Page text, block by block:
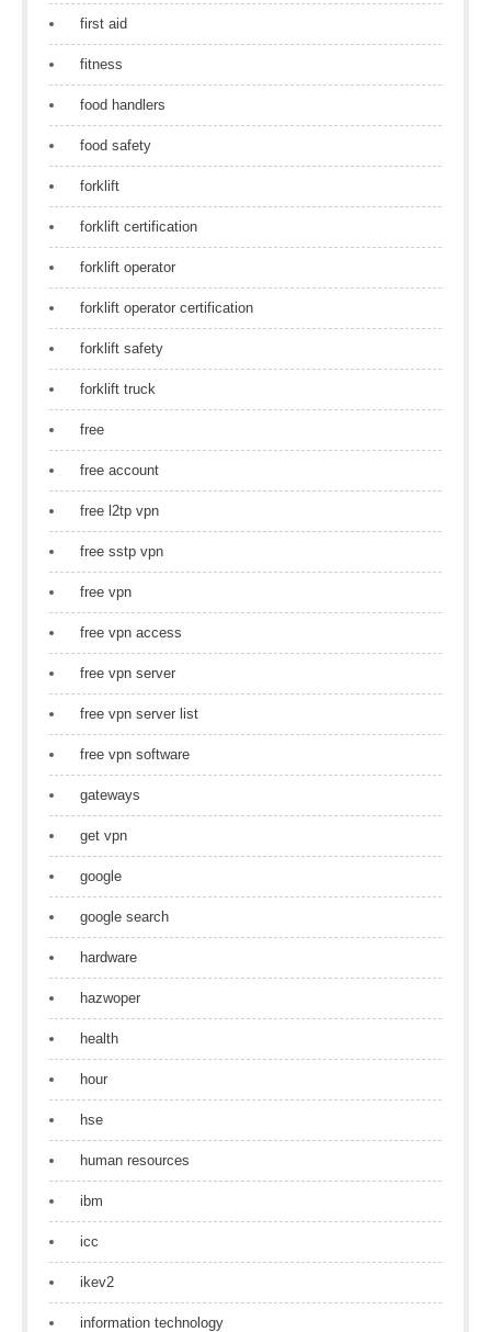
first aid
fitness
food handlers
food safety
forklift
forklift certification
forklift operator
forklift operator certification
forklift safety
forklift truck
free
free account
free l2tp vpn
free sstp vpn
free vpn
free vpn access
free vpn server
free vpn server list
free vpn software
gateways
get vpn
google
google search
hardware
hazwoper
health
hour
hse
human resources
ibm
icc
ikev2
information technology